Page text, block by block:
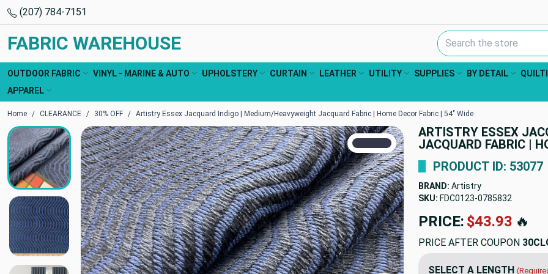
(207) 784-7151
FABRIC WAREHOUSE Search Keyword:
OUTDOOR FABRIC VINYL - MARINE & AUTO UPHOLSTERY CURTAIN LEATHER UTILITY SUPPLIES BY DETAIL
APPAREL
Home CLEARANCE 30% OFF Artistry Essex Jacquard Indigo | Medium/Heavyweight Jacquard Fabric | Home Decor Fabric | 54" Wide
ARTISTRY ESSEX
JACQUARD FABRIC |
TRUE COLORS
You can trust!
Primary Color
Code: #34374c
PRODUCT ID: 53077
BRAND: Artistry
SKU: FDC0123-0785832
PRICE: $43.93 🔥
PRICE AFTER COUPON
SELECT A LENGTH